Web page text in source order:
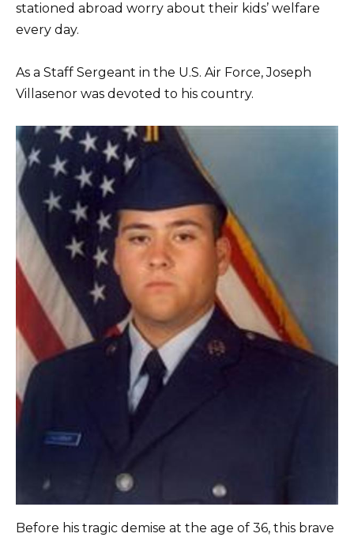
stationed abroad worry about their kids’ welfare
every day.
As a Staff Sergeant in the U.S. Air Force, Joseph
Villasenor was devoted to his country.
Before his tragic demise at the age of 36, this brave